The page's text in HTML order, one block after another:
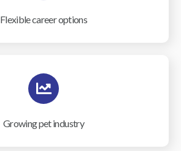
Flexible career options
Growing pet industry